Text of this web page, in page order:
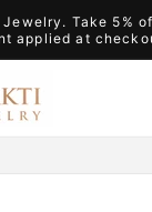
Take 5%
applied at